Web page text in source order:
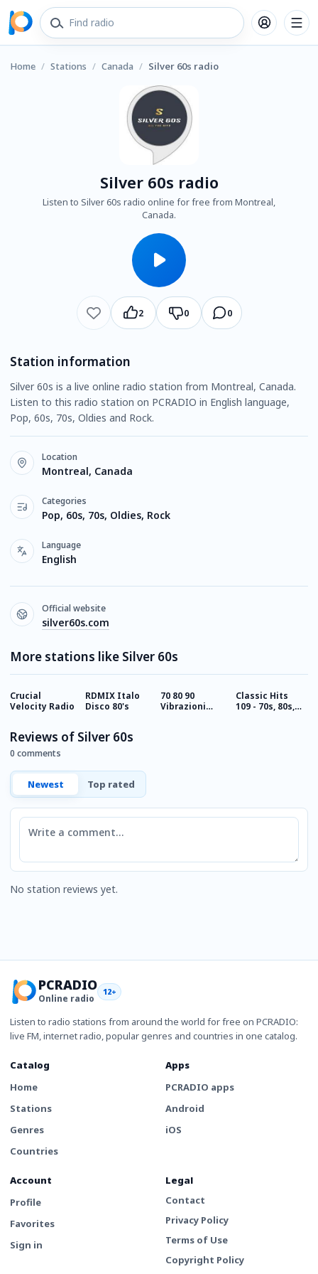
Home / Stations / Canada / Silver 60s radio
Silver 60s radio
Listen to Silver 60s radio online for free from Montreal,
Canada.
2 0 0
Station information
Silver 60s is a live online radio station from Montreal, Canada.
Listen to this radio station on PCRADIO in English language,
Pop, 60s, 70s, Oldies and Rock.
Location
Montreal, Canada
Categories
Pop, 60s, 70s, Oldies, Rock
Language
English
Official website
silver60s.com
More stations like Silver 60s
Crucial
Velocity Radio
RDMIX Italo
Disco 80's
70 80 90
Vibrazioni
Classic Hits
109 - 70s, 80s,
Reviews of Silver 60s
0 comments
Newest Top rated
Comment
No station reviews yet.
PCRADIO
Online radio
12+
Listen to radio stations from around the world for free on PCRADIO:
live FM, internet radio, popular genres and countries in one catalog.
Catalog
Home
Stations
Genres
Countries
Apps
PCRADIO apps
Android
iOS
Account
Profile
Favorites
Sign in
Legal
Contact
Privacy Policy
Terms of Use
Copyright Policy